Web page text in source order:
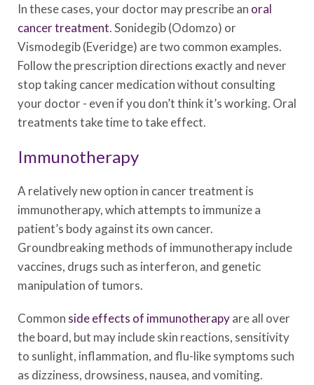
In these cases, your doctor may prescribe an oral
cancer treatment. Sonidegib (Odomzo) or
Vismodegib (Everidge) are two common examples.
Follow the prescription directions exactly and never
stop taking cancer medication without consulting
your doctor - even if you don’t think it’s working. Oral
treatments take time to take effect.
Immunotherapy
A relatively new option in cancer treatment is
immunotherapy, which attempts to immunize a
patient’s body against its own cancer.
Groundbreaking methods of immunotherapy include
vaccines, drugs such as interferon, and genetic
manipulation of tumors.
Common side effects of immunotherapyare all over
the board, but may include skin reactions, sensitivity
to sunlight, inflammation, and flu-like symptoms such
as dizziness, drowsiness, nausea, and vomiting.